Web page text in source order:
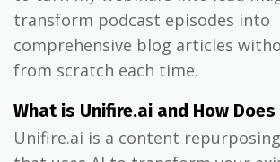
transform podcast episodes into
comprehensive blog articles
from scratch each time.
What is Unifire.ai and How
Unifire.ai is a content